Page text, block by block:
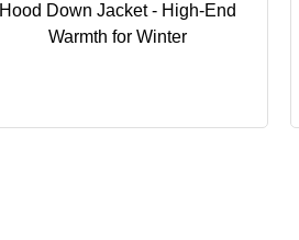
Hood Down Jacket - High-End
Warmth for Winter